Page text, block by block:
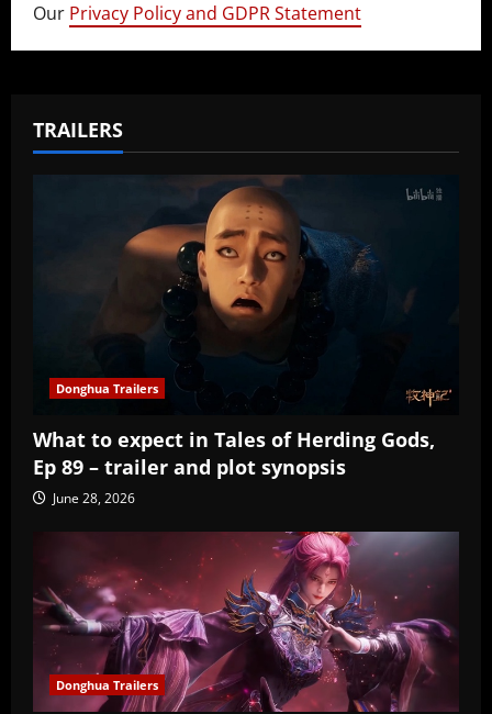
Our Privacy Policy and GDPR Statement
TRAILERS
Donghua Trailers
What to expect in Tales of Herding Gods,
Ep 89 – trailer and plot synopsis
June 28, 2026
Donghua Trailers